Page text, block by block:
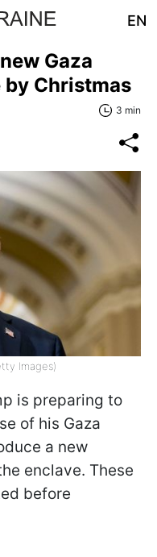
EN
Gaza
Christmas
3 min
Images)
is preparing to
of his Gaza
a new
enclave. These
before